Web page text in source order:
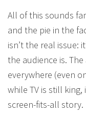
All of this sounds
and the pie in the
isn’t the real issue:
the audience is.
everywhere (even
while TV is still
screen-fits-all story.